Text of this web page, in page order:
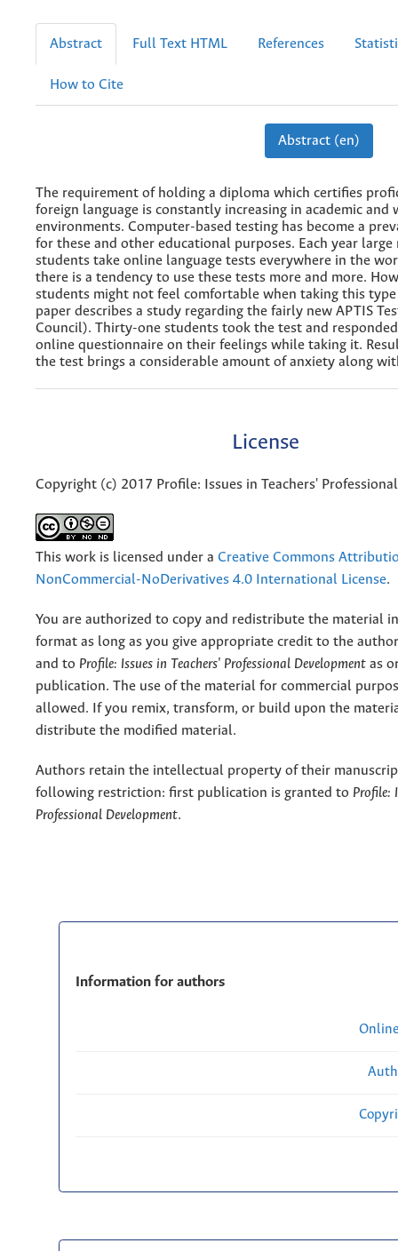
Abstract Full Text HTML References
How to Cite
Abstract (en)
The requirement of holding a diploma which certifies
foreign language is constantly increasing in academic and
environments. Computer-based testing has become a
for these and other educational purposes. Each year large
students take online language tests everywhere in the
there is a tendency to use these tests more and more.
students might not feel comfortable when taking this type
paper describes a study regarding the fairly new APTIS
Council). Thirty-one students took the test and
online questionnaire on their feelings while taking it.
the test brings a considerable amount of anxiety along
License
Copyright (c) 2017 Profile: Issues in Teachers'
This work is licensed under a Creative Commons
NonCommercial-NoDerivatives 4.0 International License.
You are authorized to copy and redistribute the material
format as long as you give appropriate credit to the
and to Profile: Issues in Teachers' Professional Development as
publication. The use of the material for commercial
allowed. If you remix, transform, or build upon the
distribute the modified material.
Authors retain the intellectual property of their
following restriction: first publication is granted to Profile:
Professional Development.
Information for authors